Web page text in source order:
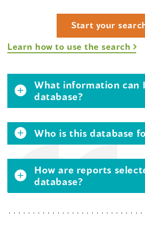
Start your
Learn how to use the search
What information can
database?
Who is this database
How are reports
database?